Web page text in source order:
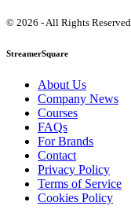
© 2026 - All Rights Reserved
StreamerSquare
About Us
Company News
Courses
FAQs
For Brands
Contact
Privacy Policy
Terms of Service
Cookies Policy